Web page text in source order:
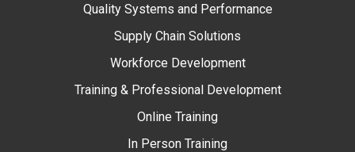
Quality Systems and Performance
Supply Chain Solutions
Workforce Development
Training & Professional Development
Online Training
In Person Training